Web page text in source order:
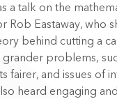
a talk on the
Rob Eastaway, who
behind cutting a
problems,
fairer, and issues of
heard engaging